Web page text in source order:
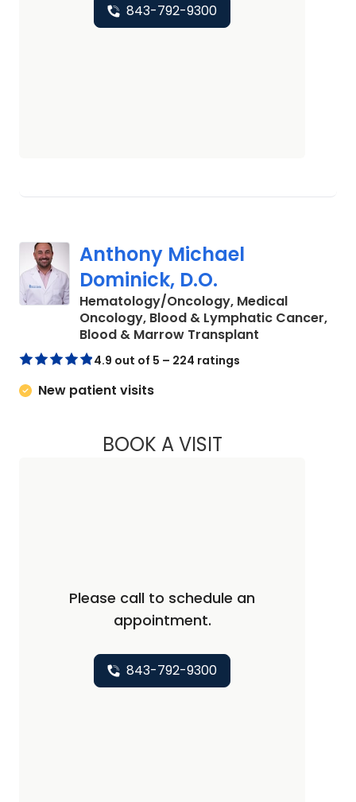
843-792-9300
Anthony Michael
Dominick, D.O.
Hematology/Oncology, Medical
Oncology, Blood & Lymphatic Cancer,
Blood & Marrow Transplant
4.9 out of 5 – 224 ratings
New patient visits
BOOK A VISITANTHONY
Please call to schedule an
appointment.
843-792-9300